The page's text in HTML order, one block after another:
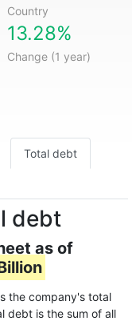
Country
13.28%
Change (1 year)
Total debt
debt
as of
the company's total
debt is the sum of all